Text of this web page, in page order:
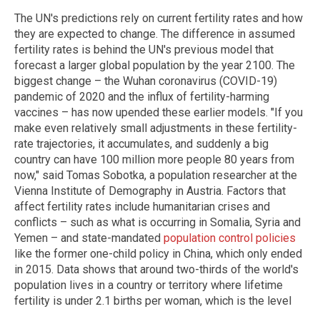
The UN's predictions rely on current fertility rates and how
they are expected to change. The difference in assumed
fertility rates is behind the UN's previous model that
forecast a larger global population by the year 2100. The
biggest change – the Wuhan coronavirus (COVID-19)
pandemic of 2020 and the influx of fertility-harming
vaccines – has now upended these earlier models. "If you
make even relatively small adjustments in these fertility-
rate trajectories, it accumulates, and suddenly a big
country can have 100 million more people 80 years from
now," said Tomas Sobotka, a population researcher at the
Vienna Institute of Demography in Austria. Factors that
affect fertility rates include humanitarian crises and
conflicts – such as what is occurring in Somalia, Syria and
Yemen – and state-mandated population control policies
like the former one-child policy in China, which only ended
in 2015. Data shows that around two-thirds of the world's
population lives in a country or territory where lifetime
fertility is under 2.1 births per woman, which is the level